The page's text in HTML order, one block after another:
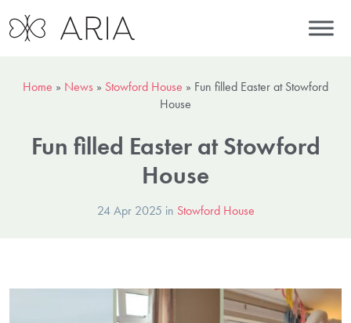
Home » News » Stowford House » Fun filled Easter at Stowford
House
Fun filled Easter at Stowford
House
24 Apr 2025 in Stowford House